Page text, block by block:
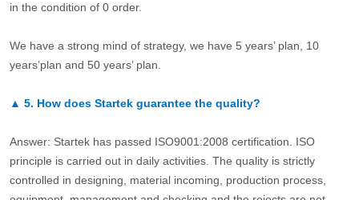
in the condition of 0 order.
We have a strong mind of strategy, we have 5 years’ plan, 10
years’plan and 50 years’ plan.
▲ 5. How does Startek guarantee the quality?
Answer: Startek has passed ISO9001:2008 certification. ISO
principle is carried out in daily activities. The quality is strictly
controlled in designing, material incoming, production process,